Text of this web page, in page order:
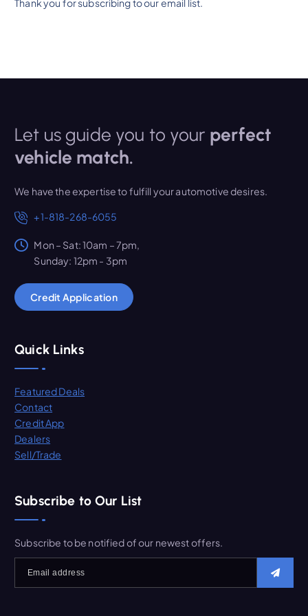
Thank you for subscribing to our email list.
Let us guide you to your perfect
vehicle match.
We have the expertise to fulfill your automotive desires.
+1-818-268-6055
Mon – Sat: 10am – 7pm,
Sunday: 12pm - 3pm
Credit Application
Quick Links
Featured Deals
Contact
Credit App
Dealers
Sell/Trade
Subscribe to Our List
Subscribe to be notified of our newest offers.